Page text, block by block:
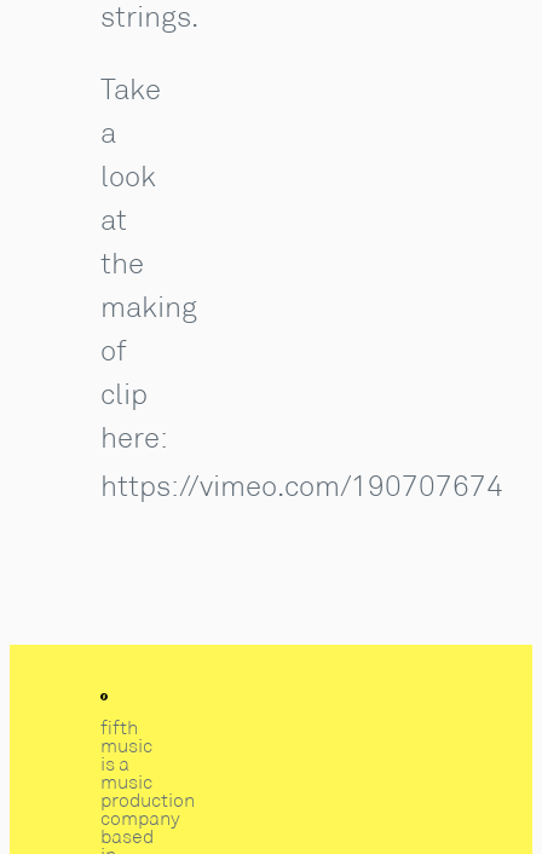
strings.
Take
a
look
at
the
making
of
clip
here:
https://vimeo.com/190707674
fifth
music
is a
music
production
company
based